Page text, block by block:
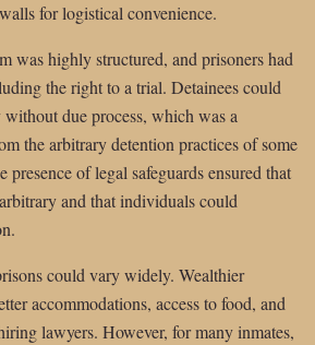
for logistical convenience.
was highly structured, and prisoners had
the right to a trial. Detainees could
due process, which was a
the arbitrary detention practices of some
of legal safeguards ensured that
and that individuals could
could vary widely. Wealthier
accommodations, access to food, and
lawyers. However, for many inmates,